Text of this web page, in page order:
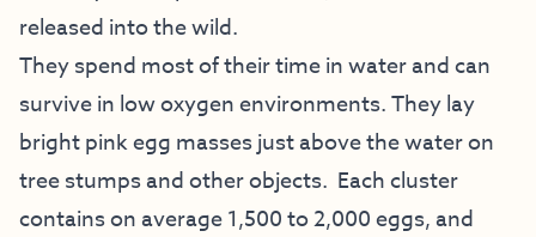
released into the wild.
They spend most of their time in water and can
survive in low oxygen environments. They lay
bright pink egg masses just above the water on
tree stumps and other objects. Each cluster
contains on average 1,500 to 2,000 eggs, and